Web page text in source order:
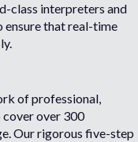
class interpreters and
ensure that real-time
of professional,
over 300
Our rigorous five-step